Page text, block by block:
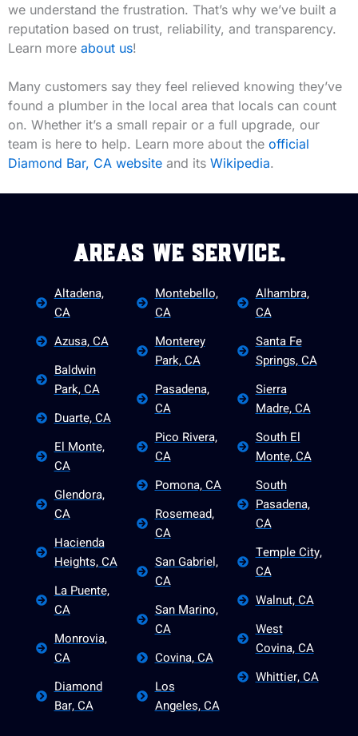
we understand the frustration. That’s why we’ve built a
reputation based on trust, reliability, and transparency.
Learn more about us!
Many customers say they feel relieved knowing they’ve
found a plumber in the local area that locals can count
on. Whether it’s a small repair or a full upgrade, our
team is here to help. Learn more about the official
Diamond Bar, CA website and its Wikipedia.
Areas We Service.
Altadena,
CA
Azusa, CA
Baldwin
Park, CA
Duarte, CA
El Monte,
CA
Glendora,
CA
Hacienda
Heights, CA
La Puente,
CA
Monrovia,
CA
Diamond
Bar, CA
Montebello,
CA
Monterey
Park, CA
Pasadena,
CA
Pico Rivera,
CA
Pomona, CA
Rosemead,
CA
San Gabriel,
CA
San Marino,
CA
Covina, CA
Los
Angeles, CA
Alhambra,
CA
Santa Fe
Springs, CA
Sierra
Madre, CA
South El
Monte, CA
South
Pasadena,
CA
Temple City,
CA
Walnut, CA
West
Covina, CA
Whittier, CA